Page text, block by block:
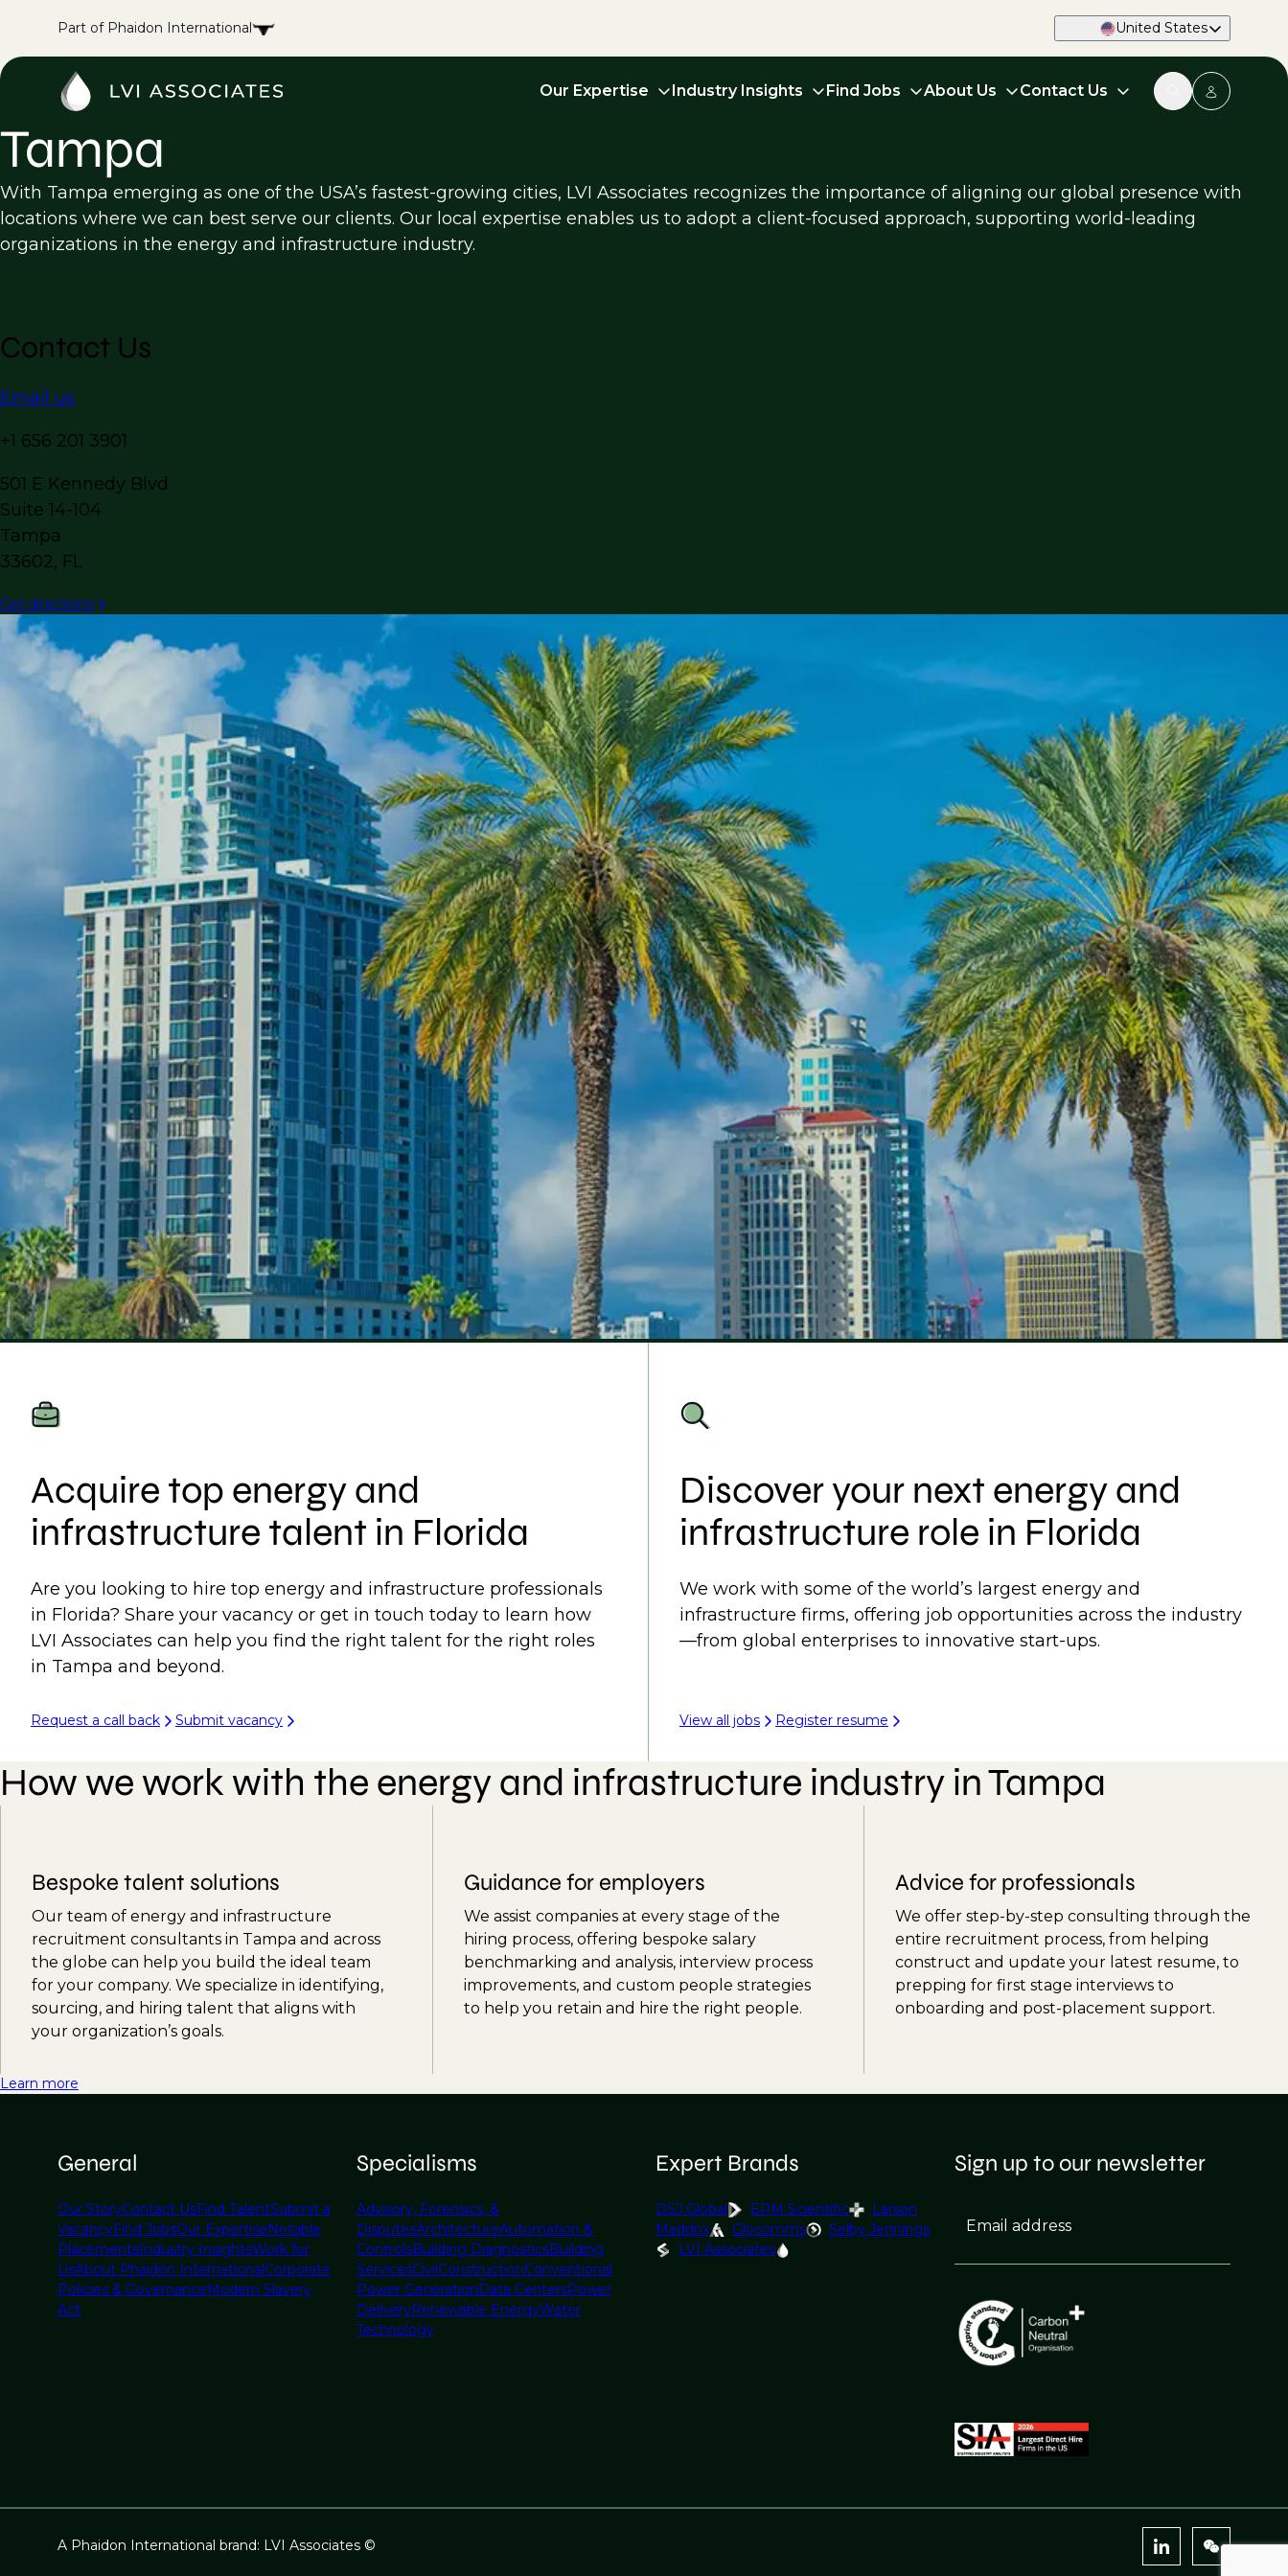
Part of Phaidon International United States
Our Expertise Industry Insights Find Jobs About Us Contact Us
Tampa
With Tampa emerging as one of the USA’s fastest-growing cities, LVI Associates recognizes the importance of aligning our global presence with
locations where we can best serve our clients. Our local expertise enables us to adopt a client-focused approach, supporting world-leading
organizations in the energy and infrastructure industry.
Contact Us
Email us
+1 656 201 3901
501 E Kennedy Blvd
Suite 14-104
Tampa
33602, FL
Get directions
Acquire top energy and
infrastructure talent in Florida
Are you looking to hire top energy and infrastructure professionals
in Florida? Share your vacancy or get in touch today to learn how
LVI Associates can help you find the right talent for the right roles
in Tampa and beyond.
Request a call back Submit vacancy
Discover your next energy and
infrastructure role in Florida
We work with some of the world’s largest energy and
infrastructure firms, offering job opportunities across the industry
—from global enterprises to innovative start-ups.
View all jobs Register resume
How we work with the energy and infrastructure industry in Tampa
Bespoke talent solutions
Our team of energy and infrastructure
recruitment consultants in Tampa and across
the globe can help you build the ideal team
for your company. We specialize in identifying,
sourcing, and hiring talent that aligns with
your organization’s goals.
Guidance for employers
We assist companies at every stage of the
hiring process, offering bespoke salary
benchmarking and analysis, interview process
improvements, and custom people strategies
to help you retain and hire the right people.
Advice for professionals
We offer step-by-step consulting through the
entire recruitment process, from helping
construct and update your latest resume, to
prepping for first stage interviews to
onboarding and post-placement support.
Learn more
General
Our StoryContact UsFind TalentSubmit a
VacancyFind JobsOur ExpertiseNotable
PlacementsIndustry InsightsWork for
UsAbout Phaidon InternationalCorporate
Policies & GovernanceModern Slavery
Act
Specialisms
Advisory, Forensics, &
DisputesArchitectureAutomation &
ControlsBuilding DiagnosticsBuilding
ServicesCivilConstructionConventional
Power GenerationData CentersPower
DeliveryRenewable EnergyWater
Technology
Expert Brands
DSJ Global EPM Scientific
Larson
Maddox
Glocomms
Selby Jennings
LVI Associates
Sign up to our newsletter
Email address
A Phaidon International brand: LVI Associates ©